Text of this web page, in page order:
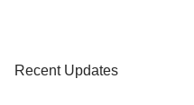
Recent Updates